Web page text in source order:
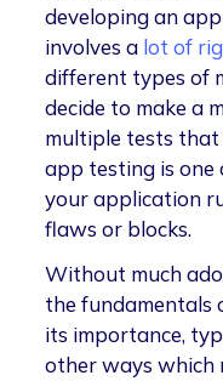
developing an
involves a lot of
different types of
decide to make a
multiple tests that
app testing is
your application
flaws or blocks.
Without much
the fundamentals
its importance,
other ways which